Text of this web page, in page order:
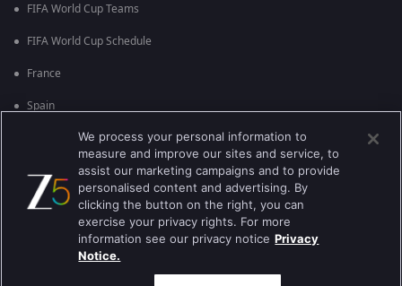
FIFA World Cup Teams
FIFA World Cup Schedule
France
Spain
England
Brazil
Best viewed on Google Chrome 80+ , Safari 5.1.5+
We process your personal information to
measure and improve our sites and service, to
assist our marketing campaigns and to provide
personalised content and advertising. By
clicking the button on the right, you can
exercise your privacy rights. For more
information see our privacy notice Privacy
Notice.